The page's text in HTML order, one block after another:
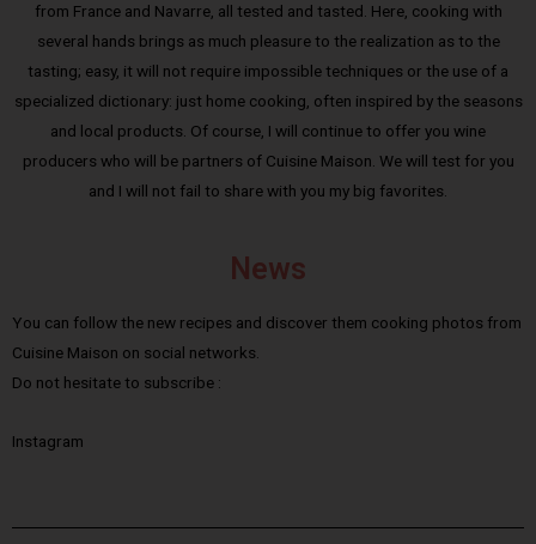
from France and Navarre, all tested and tasted. Here, cooking with
several hands brings as much pleasure to the realization as to the
tasting; easy, it will not require impossible techniques or the use of a
specialized dictionary: just home cooking, often inspired by the seasons
and local products. Of course, I will continue to offer you wine
producers who will be partners of Cuisine Maison. We will test for you
and I will not fail to share with you my big favorites.
News
You can follow the new recipes and discover them cooking photos from
Cuisine Maison on social networks.
Do not hesitate to subscribe :
Instagram